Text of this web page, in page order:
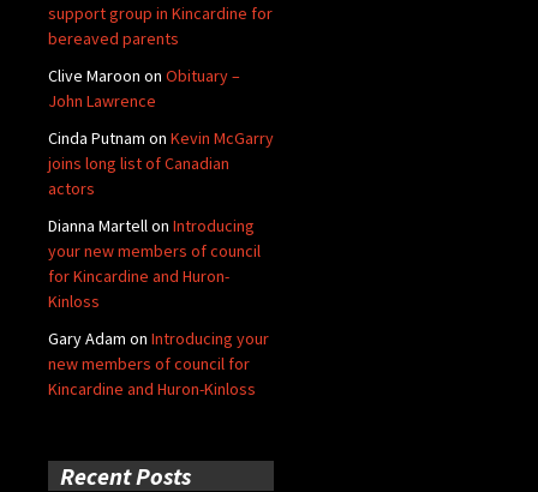
support group in Kincardine for
bereaved parents
Clive Maroon on Obituary –
John Lawrence
Cinda Putnam on Kevin McGarry
joins long list of Canadian
actors
Dianna Martellon Introducing
your new members of council
for Kincardine and Huron-
Kinloss
Gary Adam on Introducing your
new members of council for
Kincardine and Huron-Kinloss
Recent Posts